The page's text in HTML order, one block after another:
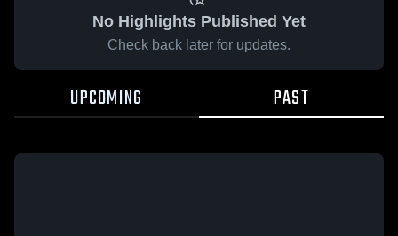
No Highlights Published Yet
Check back later for updates.
UPCOMING PAST